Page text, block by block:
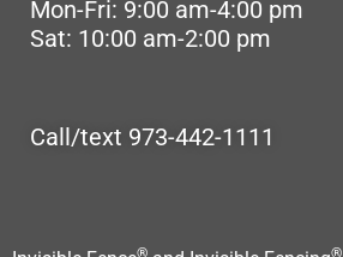
Mon-Fri: 9:00 am-4:00 pm
Sat: 10:00 am-2:00 pm
Call/text 973-442-1111
® ®